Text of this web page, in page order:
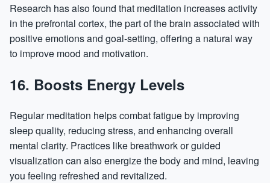
Research has also found that meditation increases activity
in the prefrontal cortex, the part of the brain associated with
positive emotions and goal-setting, offering a natural way
to improve mood and motivation.
16. Boosts Energy Levels
Regular meditation helps combat fatigue by improving
sleep quality, reducing stress, and enhancing overall
mental clarity. Practices like breathwork or guided
visualization can also energize the body and mind, leaving
you feeling refreshed and revitalized.